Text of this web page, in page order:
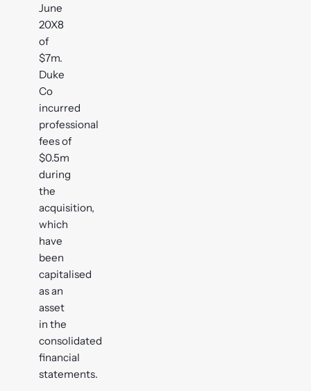
June
20X8
of
$7m.
Duke
Co
incurred
professional
fees of
$0.5m
during
the
acquisition,
which
have
been
capitalised
as an
asset
in the
consolidated
financial
statements.